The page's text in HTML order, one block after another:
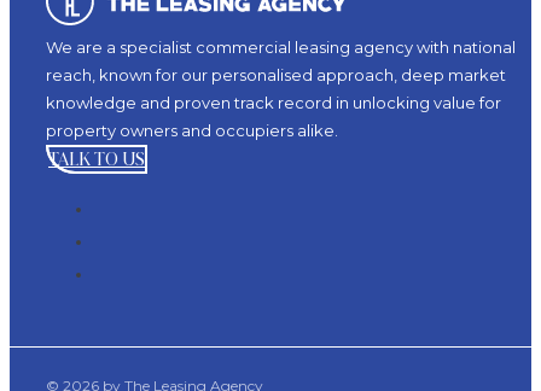
We are a specialist commercial leasing agency with national
reach, known for our personalised approach, deep market
knowledge and proven track record in unlocking value for
property owners and occupiers alike.
TALK TO US
© 2026 by The Leasing Agency